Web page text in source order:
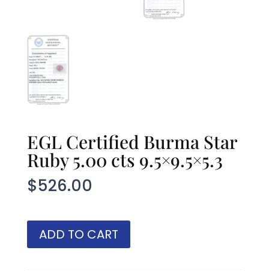
EGL Certified Burma Star
Ruby 5.00 cts 9.5×9.5×5.3
$526.00
EGL
Certified
ADD TO CART